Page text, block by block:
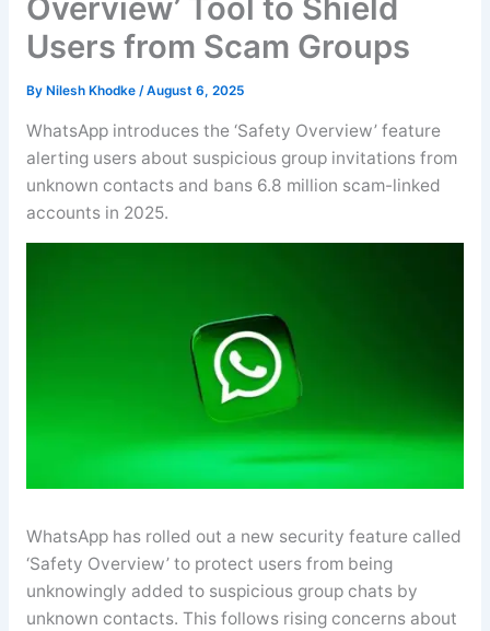
Overview’ Tool to Shield
Users from Scam Groups
By Nilesh Khodke /August 6, 2025
WhatsApp introduces the ‘Safety Overview’ feature
alerting users about suspicious group invitations from
unknown contacts and bans 6.8 million scam-linked
accounts in 2025.
WhatsApp has rolled out a new security feature called
‘Safety Overview’ to protect users from being
unknowingly added to suspicious group chats by
unknown contacts. This follows rising concerns about